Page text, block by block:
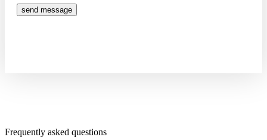
send message
Frequently asked questions